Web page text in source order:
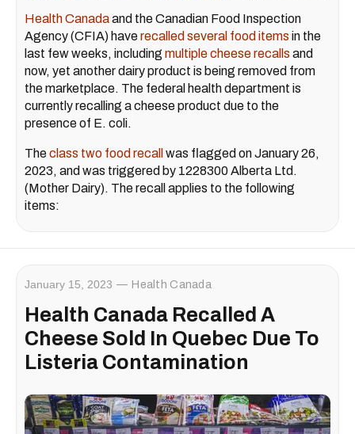
Health Canadaand the Canadian Food Inspection
Agency (CFIA) haverecalled several food items in the
last few weeks, including multiple cheese recalls and
now, yet another dairy product is being removed from
the marketplace. The federal health department is
currently recalling a cheese product due to the
presence of E. coli.
Theclass two food recall was flagged on January 26,
2023, and was triggered by 1228300 Alberta Ltd.
(Mother Dairy). The recall applies to the following
items:
January 15, 2023 Health Canada
Health Canada Recalled A
Cheese Sold In Quebec Due To
Listeria Contamination